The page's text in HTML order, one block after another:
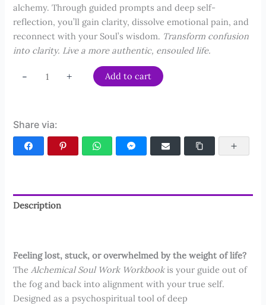
alchemy. Through guided prompts and deep self-
reflection, you’ll gain clarity, dissolve emotional pain, and
reconnect with your Soul’s wisdom. Transform confusion
into clarity. Live a more authentic, ensouled life.
-
Alchemical
quantity
+ Add to cart
Share via:
Facebook Pinterest WhatsApp Facebook Messenger Copy Link
Description
Feeling lost, stuck, or overwhelmed by the weight of life?
TheAlchemical Soul Work Workbookis your guide out of
the fog and back into alignment with your true self.
Designed as a psychospiritual tool of deep